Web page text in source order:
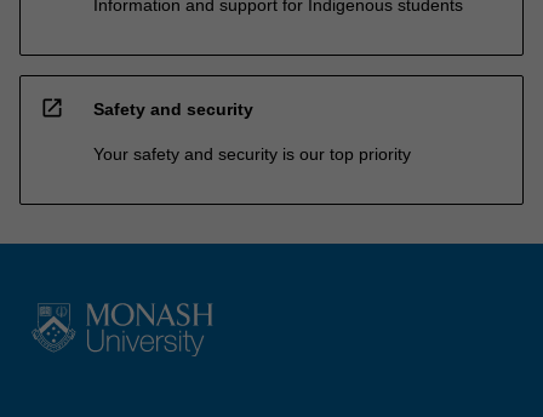
Information and support for Indigenous students
open_in_new Safety and security
Your safety and security is our top priority